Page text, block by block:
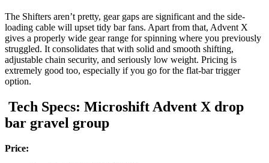
The Shifters aren’t pretty, gear gaps are significant and the side-
loading cable will upset tidy bar fans. Apart from that, Advent X
gives a properly wide gear range for spinning where you previously
struggled. It consolidates that with solid and smooth shifting,
adjustable chain security, and seriously low weight. Pricing is
extremely good too, especially if you go for the flat-bar trigger
option.
Tech Specs: Microshift Advent X drop
bar gravel group
Price: